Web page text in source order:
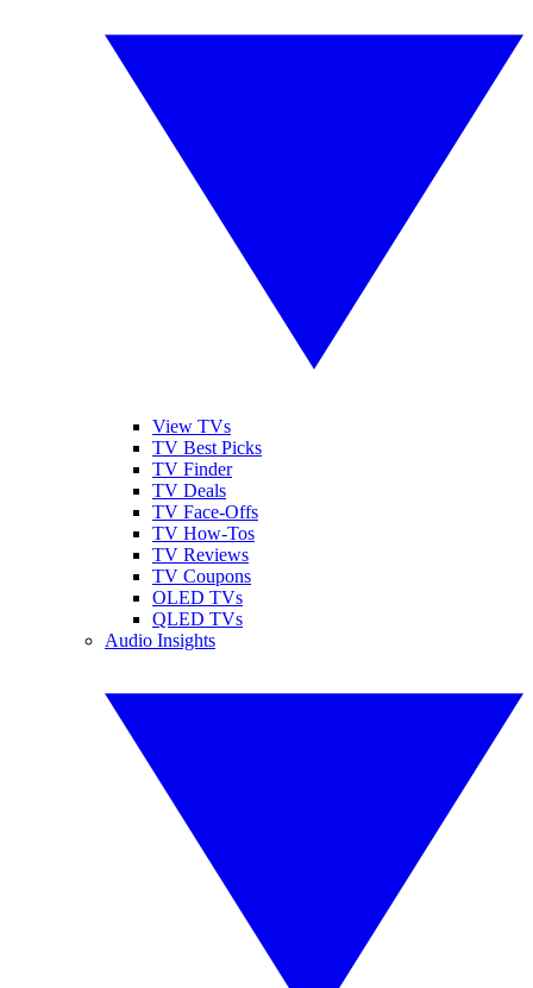
View TVs
TV Best Picks
TV Finder
TV Deals
TV Face-Offs
TV How-Tos
TV Reviews
TV Coupons
OLED TVs
QLED TVs
Audio Insights